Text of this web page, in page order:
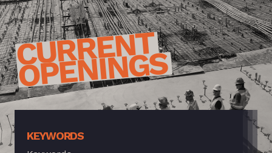
LINKEDIN
CURRENT
OPENINGS
KEYWORDS